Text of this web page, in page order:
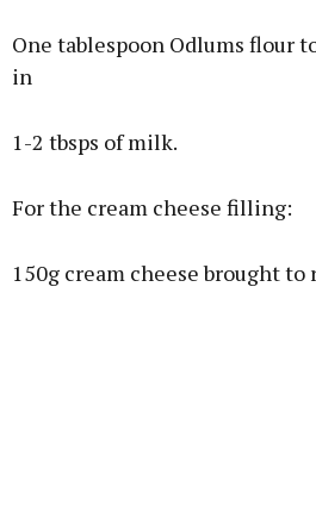
One tablespoon Odlums flour
in
1-2 tbsps of milk.
For the cream cheese filling:
150g cream cheese brought